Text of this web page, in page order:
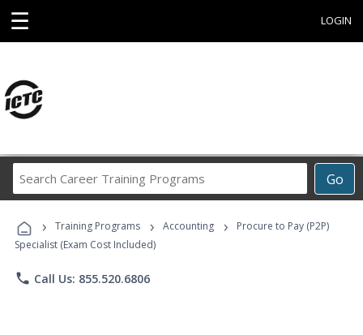
☰ LOGIN
Go
Career
Programs
› Training Programs › Accounting ›
Procure to Pay (P2P)
Specialist (Exam Cost Included)
phone Call Us: 855.520.6806